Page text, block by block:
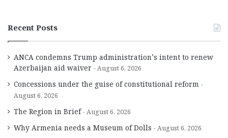
Recent Posts
ANCA condemns Trump administration’s intent to renew
Azerbaijan aid waiver
August 6, 2026
Concessions under the guise of constitutional reform
August 6, 2026
The Region in Brief August 6, 2026
Why Armenia needs a Museum of Dolls August 6, 2026